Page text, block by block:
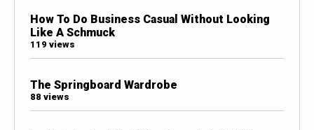
How To Do Business Casual Without Looking
Like A Schmuck
119 views
The Springboard Wardrobe
88 views